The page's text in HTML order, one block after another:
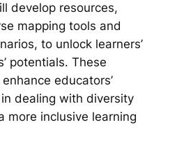
develop resources,
mapping tools and
to unlock learners’
potentials. These
educators’
dealing with diversity
more inclusive learning